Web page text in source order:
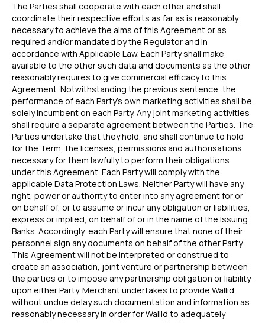
The Parties shall cooperate with each other and shall
coordinate their respective efforts as far as is reasonably
necessary to achieve the aims of this Agreement or as
required and/or mandated by the Regulator and in
accordance with Applicable Law. Each Party shall make
available to the other such data and documents as the other
reasonably requires to give commercial efficacy to this
Agreement. Notwithstanding the previous sentence, the
performance of each Party’s own marketing activities shall be
solely incumbent on each Party. Any joint marketing activities
shall require a separate agreement between the Parties. The
Parties undertake that they hold, and shall continue to hold
for the Term, the licenses, permissions and authorisations
necessary for them lawfully to perform their obligations
under this Agreement. Each Party will comply with the
applicable Data Protection Laws. Neither Party will have any
right, power or authority to enter into any agreement for or
on behalf of, or to assume or incur any obligation or liabilities,
express or implied, on behalf of or in the name of the Issuing
Banks. Accordingly, each Party will ensure that none of their
personnel sign any documents on behalf of the other Party.
This Agreement will not be interpreted or construed to
create an association, joint venture or partnership between
the parties or to impose any partnership obligation or liability
upon either Party. Merchant undertakes to provide Wallid
without undue delay such documentation and information as
reasonably necessary in order for Wallid to adequately